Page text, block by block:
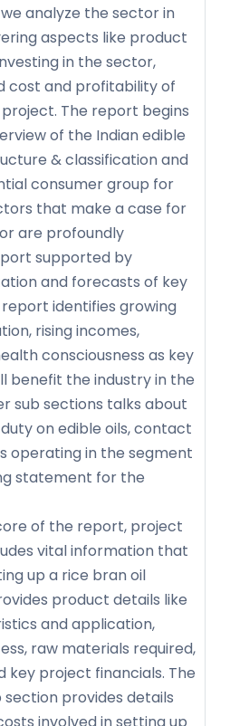
analyze the sector in
aspects like product
in the sector,
cost and profitability of
The report begins
of the Indian edible
& classification and
consumer group for
that make a case for
are profoundly
supported by
and forecasts of key
identifies growing
rising incomes,
consciousness as key
benefit the industry in the
sub sections talks about
on edible oils, contact
operating in the segment
statement for the
of the report, project
vital information that
up a rice bran oil
product details like
and application,
raw materials required,
key project financials. The
provides details
involved in setting up